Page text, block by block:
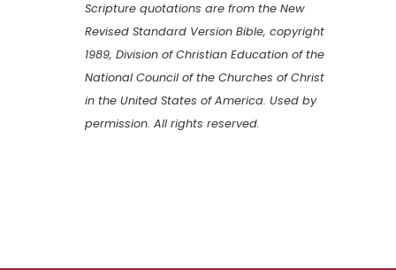
Scripture quotations are from the New
Revised Standard Version Bible, copyright
1989, Division of Christian Education of the
National Council of the Churches of Christ
in the United States of America. Used by
permission. All rights reserved.